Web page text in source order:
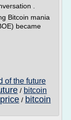
.
Bitcoin mania
became
of the future
/ bitcoin
/ bitcoin